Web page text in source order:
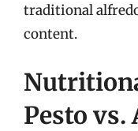
traditional
content.
Pesto vs.